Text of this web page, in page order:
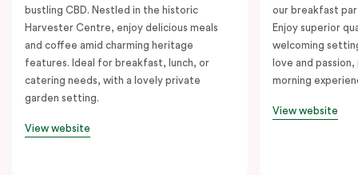
bustling CBD. Nestled in the historic
Harvester Centre, enjoy delicious meals
and coffee amid charming heritage
features. Ideal for breakfast, lunch, or
catering needs, with a lovely private
garden setting.
View website
our breakfast
Enjoy superior
welcoming
love and
morning
View website